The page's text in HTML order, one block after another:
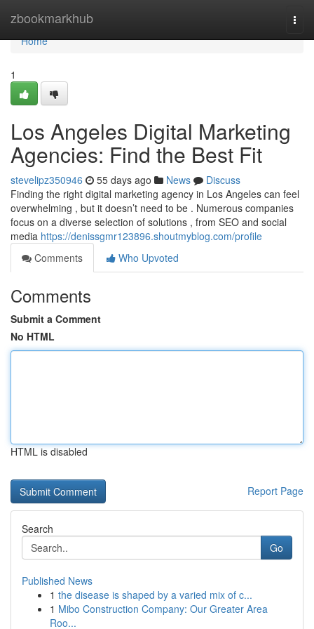
zbookmarkhub
Home
Home
1
Los Angeles Digital Marketing
Agencies: Find the Best Fit
stevelipz350946 55 days ago News
Discuss
Finding the right digital marketing agency in Los Angeles can feel
overwhelming , but it doesn’t need to be . Numerous companies
focus on a diverse selection of solutions , from SEO and social
media https://denissgmr123896.shoutmyblog.com/profile
Comments
Who Upvoted
Comments
Submit a Comment
No HTML
HTML is disabled
Report Page
Search
Go
Published News
1 the disease is shaped by a varied mix of c...
1 Mibo Construction Company: Our Greater Area
Roo...